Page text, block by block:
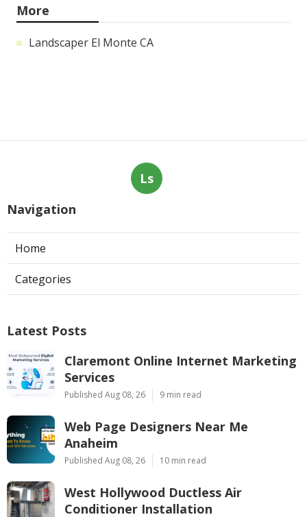
More
Landscaper El Monte CA
Ls
Navigation
Home
Categories
Latest Posts
Claremont Online Internet Marketing
Services
Published Aug 08, 26 9 min read
Web Page Designers Near Me
Anaheim
Published Aug 08, 26 10 min read
West Hollywood Ductless Air
Conditioner Installation